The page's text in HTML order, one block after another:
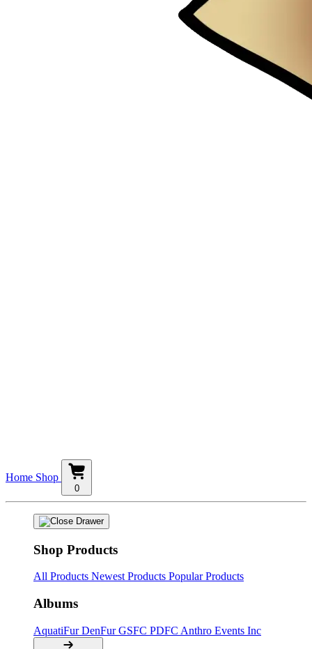
Home Shop
0
Shop Products
All Products Newest Products Popular Products
Albums
AquatiFurDenFurGSFC PDFC Anthro Events Inc